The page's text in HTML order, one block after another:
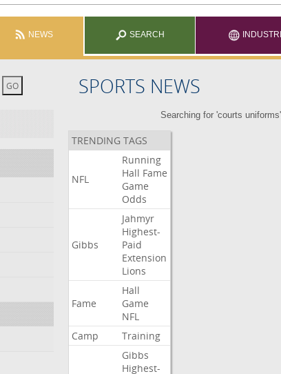
NEWS SEARCH
SPORTS NEWS
Searching for 'courts
TRENDING TAGS
NFL
Running
Hall Fame
Game
Odds
Gibbs
Jahmyr
Highest-
Paid
Extension
Lions
Fame
Hall
Game
NFL
Camp
Training
Gibbs
Highest-